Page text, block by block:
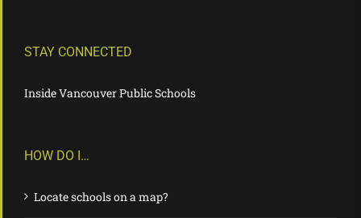
STAY CONNECTED
Inside Vancouver Public Schools
HOW DO I…
Locate schools on a map?